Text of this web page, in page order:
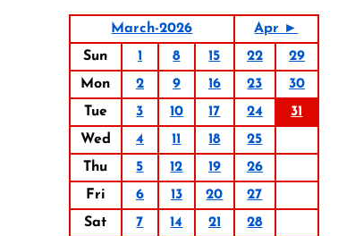
March-2026
Apr ►
Sun
1 8 15 22
29
Mon
2 9 16 23
30
Tue
3 10 17 24
31
Wed
4 11 18
25
Thu
5 12 19
26
Fri
6 13 20
27
Sat
7 14 21
28